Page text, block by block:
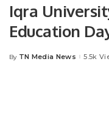
Iqra
Education
filled with
Posted
By TN Media News 5.5k